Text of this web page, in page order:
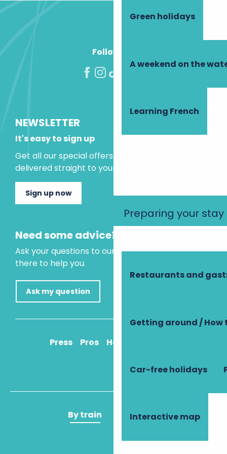
Green holidays
A weekend on the
Learning French
Preparing your stay
Restaurants and
Getting around / How
Car-free holidays
Interactive map
Follow us!
NEWSLETTER
It's easy to sign up
Get all our special offers and holiday ideas
delivered straight to your inbox.
Sign up now
Need some advice?
Ask your questions to our virtual assistant, who is
there to help you.
Ask my question
Press Pros How to get there
By train By plane